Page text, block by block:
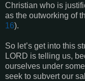
Christian who is
as the outworking of
16).
So let’s get into this
LORD is telling us,
ourselves under
seek to subvert our